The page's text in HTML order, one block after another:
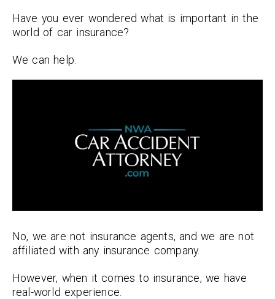
Have you ever wondered what is important in the
world of car insurance?
We can help.
No, we are not insurance agents, and we are not
affiliated with any insurance company.
However, when it comes to insurance, we have
real-world experience.